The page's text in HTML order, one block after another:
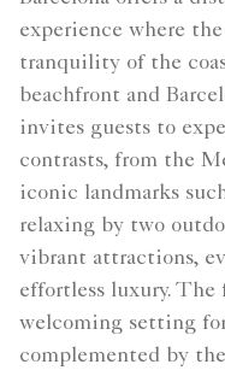
experience where
tranquility of the
beachfront and
invites guests to
contrasts, from the
iconic landmarks
relaxing by two
vibrant attractions,
effortless luxury. The
welcoming setting
complemented by